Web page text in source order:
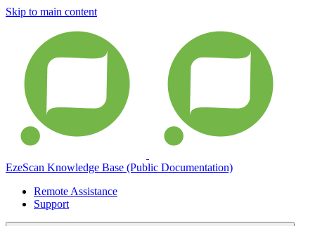
Skip to main content
EzeScan Knowledge Base (Public Documentation)
Remote Assistance
Support